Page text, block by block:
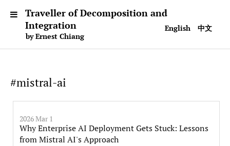
English 中文
Traveller of Decomposition and
Integration
by Ernest Chiang
#mistral-ai
2026 Mar 1
Why Enterprise AI Deployment Gets Stuck: Lessons
from Mistral AI's Approach